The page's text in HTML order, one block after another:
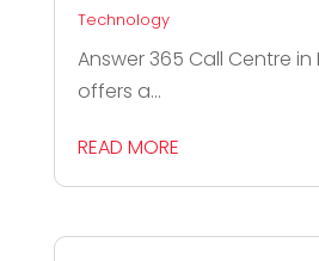
Technology
Answer 365 Call Centre in
offers a...
READ MORE